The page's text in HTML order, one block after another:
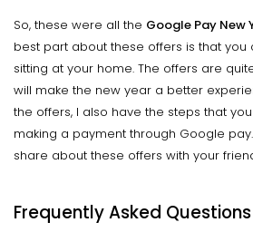
So, these were all the Google Pay New
best part about these offers is that you
sitting at your home. The offers are
will make the new year a better
the offers, I also have the steps that
making a payment through Google
share about these offers with your
Frequently Asked Questions